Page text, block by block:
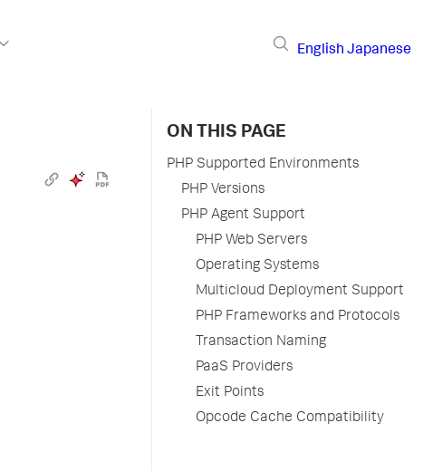
English Japanese
ON THIS PAGE
PHP Supported Environments
PHP Versions
PHP Agent Support
PHP Web Servers
Operating Systems
Multicloud Deployment Support
PHP Frameworks and Protocols
Transaction Naming
PaaS Providers
Exit Points
Opcode Cache Compatibility